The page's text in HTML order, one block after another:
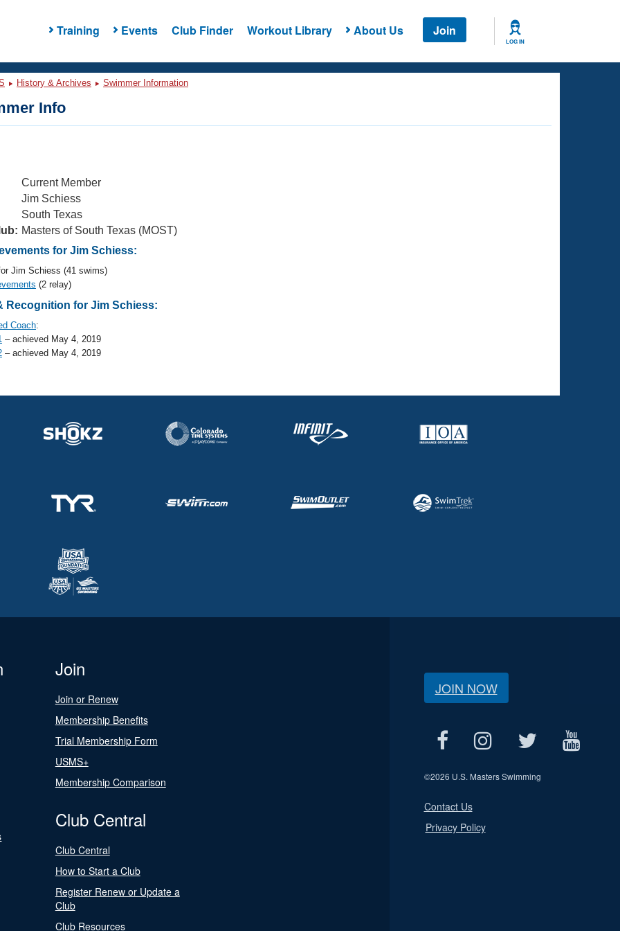
Training Events Club Finder Workout Library About Us Join
LOG IN
History & Archives Swimmer Information
Info
Current Member
Jim Schiess
South Texas
Masters of South Texas (MOST)
for Jim Schiess:
Jim Schiess (41 swims)
(2 relay)
Recognition for Jim Schiess:
Coach:
– achieved May 4, 2019
– achieved May 4, 2019
Join
Join or Renew
Membership Benefits
Trial Membership Form
USMS+
Membership Comparison
Club Central
Club Central
How to Start a Club
Register Renew or Update a
Club
Club Resources
JOIN NOW
©2026 U.S. Masters Swimming
Contact Us
Privacy Policy